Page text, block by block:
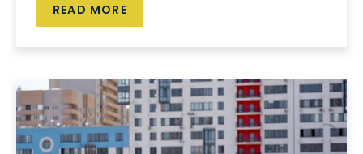
READ MORE